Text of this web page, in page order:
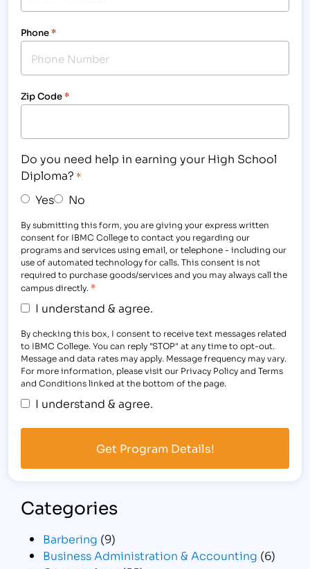
Phone*
Zip Code*
Do you need help in earning your High School
Diploma? *
Yes No
By submitting this form, you are giving your express written
consent for IBMC College to contact you regarding our
programs and services using email, or telephone - including our
use of automated technology for calls. This consent is not
required to purchase goods/services and you may always call the
campus directly. *
I understand & agree.
By checking this box, I consent to receive text messages related
to IBMC College. You can reply "STOP" at any time to opt-out.
Message and data rates may apply. Message frequency may vary.
For more information, please visit our Privacy Policy and Terms
and Conditions linked at the bottom of the page.
I understand & agree.
Categories
Barbering (9)
Business Administration & Accounting (6)